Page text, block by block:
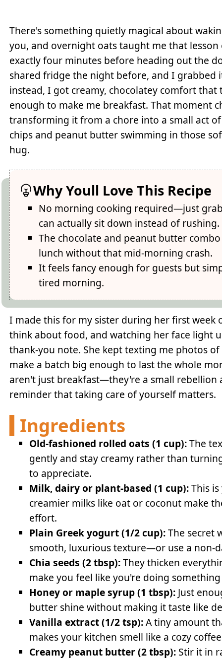
There's something quietly magical about
you, and overnight oats taught me that
exactly four minutes before heading out the
shared fridge the night before, and I
instead, I got creamy, chocolatey comfort
enough to make me breakfast. That moment
transforming it from a chore into a small act
chips and peanut butter swimming in those
hug.
Why Youll Love This Recipe
No morning cooking required—just
can actually sit down instead of rushing.
The chocolate and peanut butter
lunch without that mid-morning crash.
It feels fancy enough for guests but
tired morning.
I made this for my sister during her first week
think about food, and watching her face light
thank-you note. She kept texting me photos
make a batch big enough to last the whole
aren't just breakfast—they're a small
reminder that taking care of yourself matters.
Ingredients
Old-fashioned rolled oats (1 cup):The
gently and stay creamy rather than
to appreciate.
Milk, dairy or plant-based (1 cup):This
creamier milks like oat or coconut make
effort.
Plain Greek yogurt (1/2 cup):The secret
smooth, luxurious texture—or use a non-
Chia seeds (2 tbsp):They thicken
make you feel like you're doing
Honey or maple syrup (1 tbsp): Just
butter shine without making it taste like
Vanilla extract (1/2 tsp):A tiny amount
makes your kitchen smell like a cozy
Creamy peanut butter (2 tbsp): Stir it in